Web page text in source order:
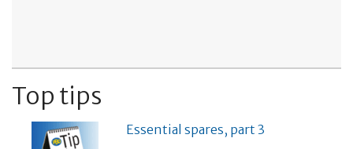
Top tips
Essential spares, part 3